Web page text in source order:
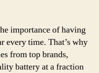
importance of having
every time. That’s why
from top brands,
battery at a fraction